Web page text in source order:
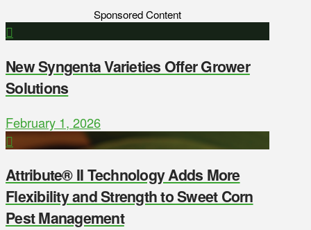
Sponsored Content
New Syngenta Varieties Offer Grower
Solutions
February 1, 2026
Attribute® II Technology Adds More
Flexibility and Strength to Sweet Corn
Pest Management